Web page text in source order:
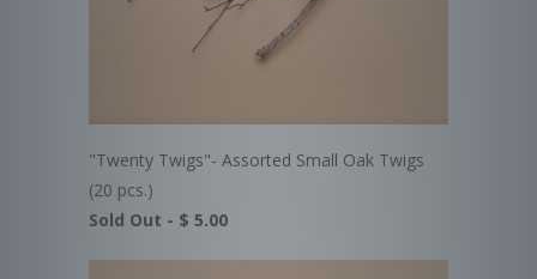
"Twenty Twigs"- Assorted Small Oak Twigs
(20 pcs.)
Sold Out - $ 5.00